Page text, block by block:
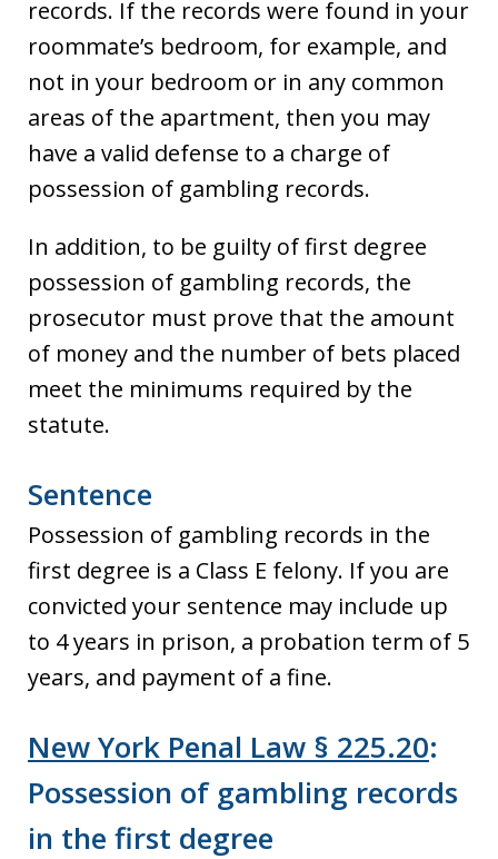
records. If the records were found in your
roommate’s bedroom, for example, and
not in your bedroom or in any common
areas of the apartment, then you may
have a valid defense to a charge of
possession of gambling records.
In addition, to be guilty of first degree
possession of gambling records, the
prosecutor must prove that the amount
of money and the number of bets placed
meet the minimums required by the
statute.
Sentence
Possession of gambling records in the
first degree is a Class E felony. If you are
convicted your sentence may include up
to 4 years in prison, a probation term of 5
years, and payment of a fine.
New York Penal Law § 225.20:
Possession of gambling records
in the first degree